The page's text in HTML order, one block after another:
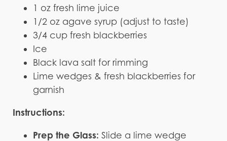
1 oz fresh lime juice
1/2 oz agave syrup (adjust to taste)
3/4 cup fresh blackberries
Ice
Black lava salt for rimming
Lime wedges & fresh blackberries for
garnish
Instructions:
Prep the Glass: Slide a lime wedge